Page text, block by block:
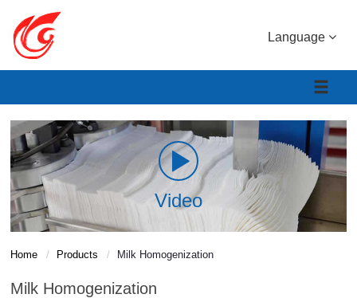
Language
Video
Home Products Milk Homogenization
Milk Homogenization